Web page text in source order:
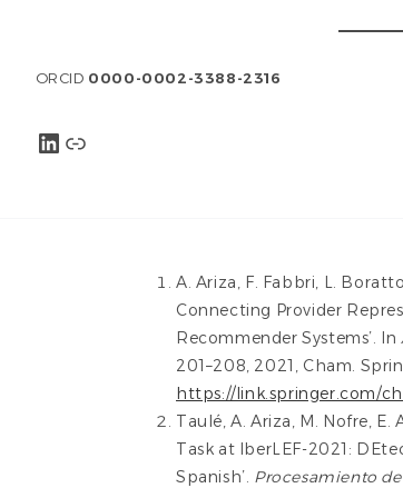
ORCID 0000-0002-3388-2316
LinkedIn Link
A. Ariza, F. Fabbri, L.
Connecting Provider
Recommender Systems’. In
201–208, 2021, Cham.
https://link.springer.com/
Taulé, A. Ariza, M. Nofre, E.
Task at IberLEF-2021:
Spanish’. Procesamiento